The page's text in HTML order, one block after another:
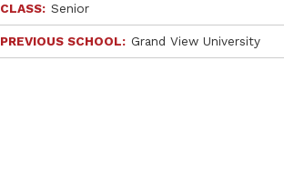
CLASS Senior
PREVIOUS SCHOOL Grand View University